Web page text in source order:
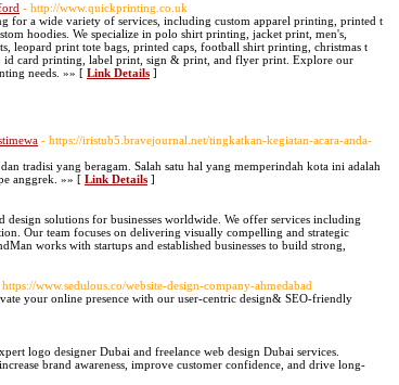
- http://www.quickprinting.co.uk
a wide variety of services, including custom apparel printing, printed t
hoodies. We specialize in polo shirt printing, jacket print, men's,
leopard print tote bags, printed caps, football shirt printing, christmas t
id card printing, label print, sign & print, and flyer print. Explore our
needs. »» [ Link Details ]
- https://iristub5.bravejournal.net/tingkatkan-kegiatan-acara-anda-
tradisi yang beragam. Salah satu hal yang memperindah kota ini adalah
anggrek. »» [ Link Details ]
solutions for businesses worldwide. We offer services including
Our team focuses on delivering visually compelling and strategic
works with startups and established businesses to build strong,
www.sedulous.co/website-design-company-ahmedabad
your online presence with our user-centric design& SEO-friendly
logo designer Dubai and freelance web design Dubai services.
brand awareness, improve customer confidence, and drive long-